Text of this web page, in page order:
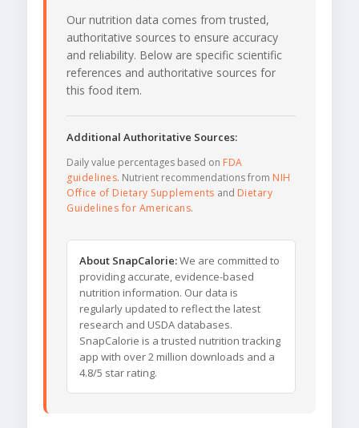
Our nutrition data comes from trusted,
authoritative sources to ensure accuracy
and reliability. Below are specific scientific
references and authoritative sources for
this food item.
Additional Authoritative Sources:
Daily value percentages based on FDA
guidelines. Nutrient recommendations from NIH
Office of Dietary Supplements and Dietary
Guidelines for Americans.
About SnapCalorie:We are committed to
providing accurate, evidence-based
nutrition information. Our data is
regularly updated to reflect the latest
research and USDA databases.
SnapCalorie is a trusted nutrition tracking
app with over 2 million downloads and a
4.8/5 star rating.